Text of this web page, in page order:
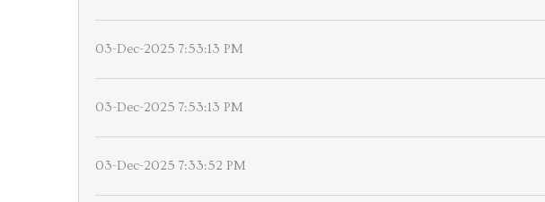
03-Dec-2025 7:53:13 PM
03-Dec-2025 7:53:13 PM
03-Dec-2025 7:33:52 PM